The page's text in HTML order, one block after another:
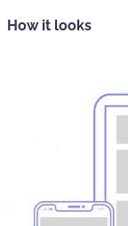
How it looks